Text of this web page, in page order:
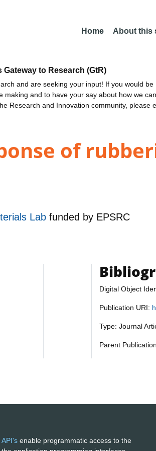
Home About this
to Research (GtR)
and are seeking your input! If you would be
making and to have your say about how we
Research and Innovation community, please
of
Lab funded by EPSRC
Digital Object
Publication URI:
Type: Journal
Parent
API's enable programmatic access to the